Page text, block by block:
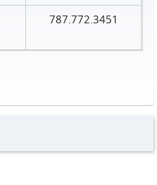
787.772.3451